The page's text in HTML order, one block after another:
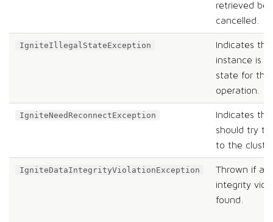
retrieved
cancelled.
IgniteIllegalStateException
Indicates
instance is
state for the
operation.
IgniteNeedReconnectException
Indicates
should try
to the
IgniteDataIntegrityViolationException
Thrown if a
integrity
found.